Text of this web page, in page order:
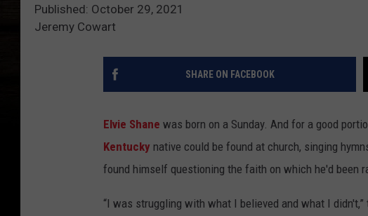
Published: October 29, 2021
Jeremy Cowart
SHARE ON FACEBOOK
Elvie Shane was born on a Sunday. And for a good
Kentucky native could be found at church, singing
found himself questioning the faith on which he'd been
“I was struggling with what I believed and what I didn't,”